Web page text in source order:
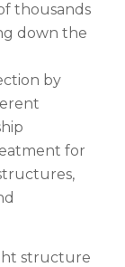
thousands
down the
by
for
structure